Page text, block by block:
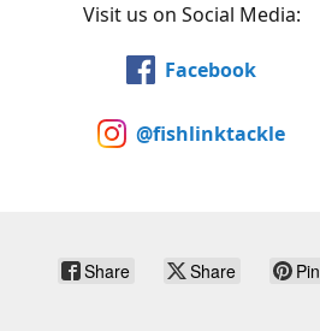
Visit us on Social Media:
Facebook
@fishlinktackle
Share Share Pin